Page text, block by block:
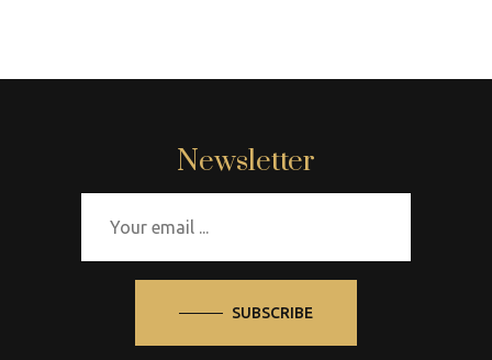
Newsletter
SUBSCRIBE